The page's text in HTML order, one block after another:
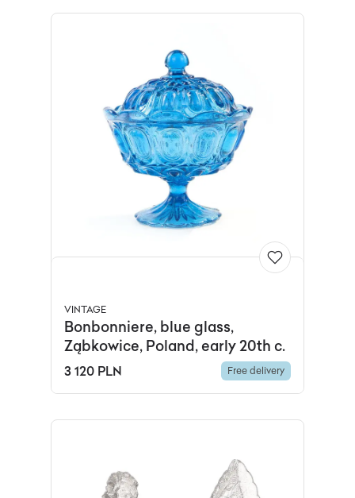
VINTAGE
Bonbonniere, blue glass,
Ząbkowice, Poland, early 20th c.
3 120 PLN Free delivery